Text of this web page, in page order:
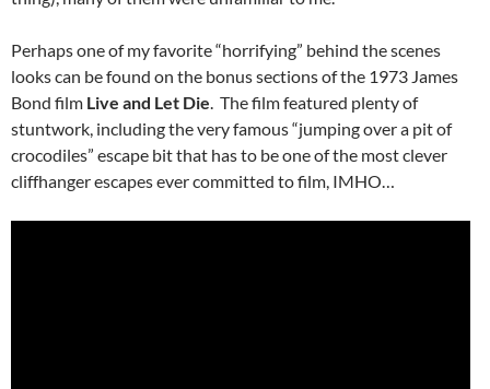
Perhaps one of my favorite “horrifying” behind the scenes
looks can be found on the bonus sections of the 1973 James
Bond film Live and Let Die. The film featured plenty of
stuntwork, including the very famous “jumping over a pit of
crocodiles” escape bit that has to be one of the most clever
cliffhanger escapes ever committed to film, IMHO…